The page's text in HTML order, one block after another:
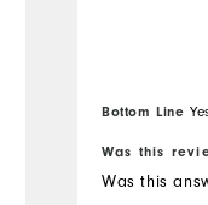
Bottom Line
Was this
Was this